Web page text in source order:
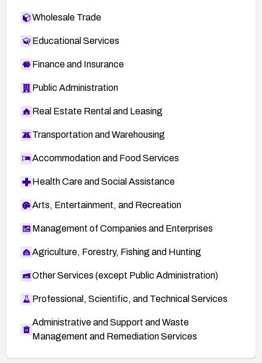
Wholesale Trade
Educational Services
Finance and Insurance
Public Administration
Real Estate Rental and Leasing
Transportation and Warehousing
Accommodation and Food Services
Health Care and Social Assistance
Arts, Entertainment, and Recreation
Management of Companies and Enterprises
Agriculture, Forestry, Fishing and Hunting
Other Services (except Public Administration)
Professional, Scientific, and Technical Services
Administrative and Support and Waste
Management and Remediation Services